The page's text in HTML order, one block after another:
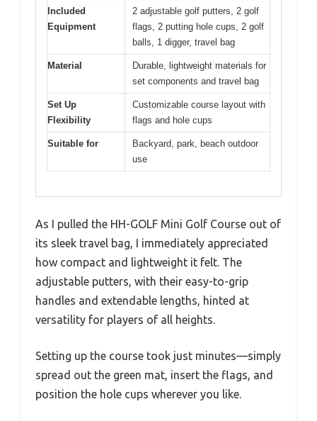
Included
Equipment
2 adjustable golf putters, 2 golf
flags, 2 putting hole cups, 2 golf
balls, 1 digger, travel bag
Material
Durable, lightweight materials for
set components and travel bag
Set Up
Flexibility
Customizable course layout with
flags and hole cups
Suitable for
Backyard, park, beach outdoor
use
As I pulled the HH-GOLF Mini Golf Course out of
its sleek travel bag, I immediately appreciated
how compact and lightweight it felt. The
adjustable putters, with their easy-to-grip
handles and extendable lengths, hinted at
versatility for players of all heights.
Setting up the course took just minutes—simply
spread out the green mat, insert the flags, and
position the hole cups wherever you like.